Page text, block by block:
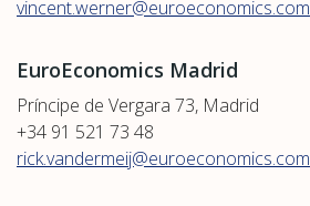
vincent.werner@euroeconomics.com
EuroEconomics Madrid
Príncipe de Vergara 73, Madrid
+34 91 521 73 48
rick.vandermeij@euroeconomics.com